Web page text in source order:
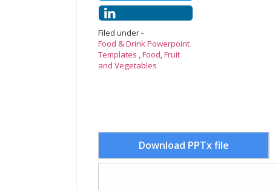
Filed under -
Food & Drink Powerpoint
Templates ,Food,Fruit
and Vegetables
Download PPTx file